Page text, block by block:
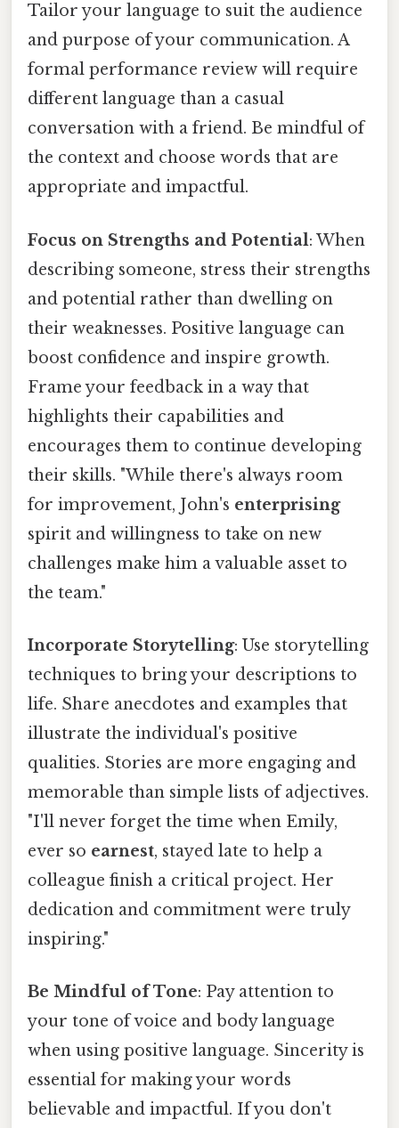
Tailor your language to suit the audience
and purpose of your communication. A
formal performance review will require
different language than a casual
conversation with a friend. Be mindful of
the context and choose words that are
appropriate and impactful.
Focus on Strengths and Potential: When
describing someone, stress their strengths
and potential rather than dwelling on
their weaknesses. Positive language can
boost confidence and inspire growth.
Frame your feedback in a way that
highlights their capabilities and
encourages them to continue developing
their skills. "While there's always room
for improvement, John's enterprising
spirit and willingness to take on new
challenges make him a valuable asset to
the team."
Incorporate Storytelling: Use storytelling
techniques to bring your descriptions to
life. Share anecdotes and examples that
illustrate the individual's positive
qualities. Stories are more engaging and
memorable than simple lists of adjectives.
"I'll never forget the time when Emily,
ever so earnest, stayed late to help a
colleague finish a critical project. Her
dedication and commitment were truly
inspiring."
Be Mindful of Tone: Pay attention to
your tone of voice and body language
when using positive language. Sincerity is
essential for making your words
believable and impactful. If you don't